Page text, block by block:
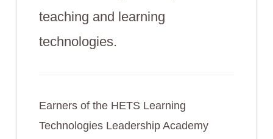
teaching and learning
technologies.
Earners of the HETS Learning
Technologies Leadership Academy